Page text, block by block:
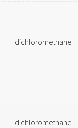
dichloromethane
dichloromethane